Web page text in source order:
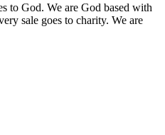
to God. We are God based with
sale goes to charity. We are